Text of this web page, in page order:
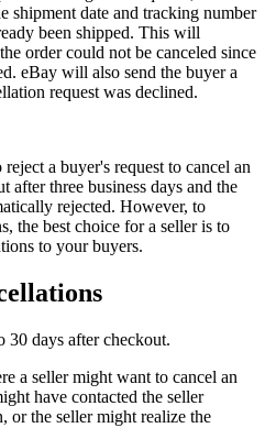
shipment date and tracking number
been shipped. This will
order could not be canceled since
eBay will also send the buyer a
request was declined.
a buyer's request to cancel an
after three business days and the
rejected. However, to
the best choice for a seller is to
to your buyers.
30 days after checkout.
a seller might want to cancel an
have contacted the seller
or the seller might realize the